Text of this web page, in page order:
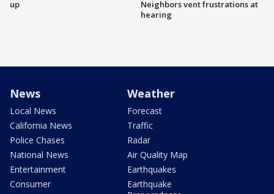
up
Neighbors vent frustrations at
hearing
News
Local News
California News
Police Chases
National News
Entertainment
Consumer
Weather
Forecast
Traffic
Radar
Air Quality Map
Earthquakes
Earthquake